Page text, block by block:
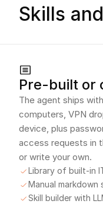
Skills
Pre-built or
The agent ships
computers, VPN
device, plus
access requests in
or write your own.
Library of built-in
Manual markdown
Skill builder with